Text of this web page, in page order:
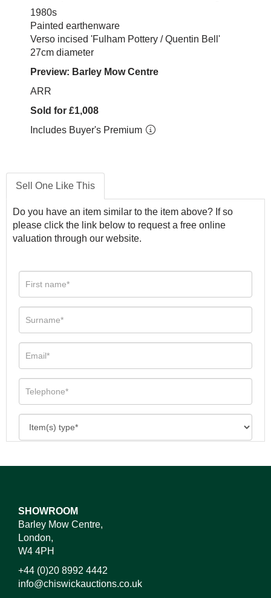
1980s
Painted earthenware
Verso incised 'Fulham Pottery / Quentin Bell'
27cm diameter
Preview: Barley Mow Centre
ARR
Sold for £1,008
Includes Buyer's Premium
Sell One Like This
Do you have an item similar to the item above? If so
please click the link below to request a free online
valuation through our website.
SHOWROOM
Barley Mow Centre,
London,
W4 4PH
+44 (0)20 8992 4442
info@chiswickauctions.co.uk